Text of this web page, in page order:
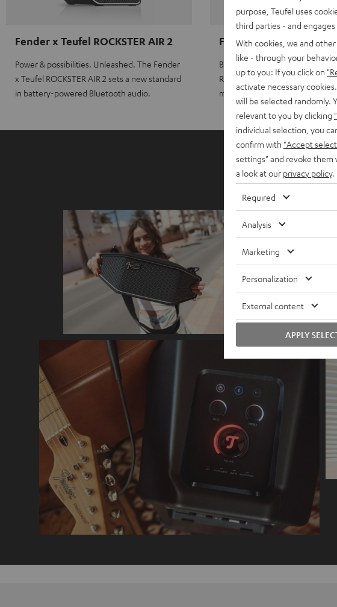
Fender x Teufel ROCKSTER AIR 2
Power & possibilities. Unleashed. The Fender
x Teufel ROCKSTER AIR 2 sets a new standard
in battery-powered Bluetooth audio.
Fender x Teufel
Big sound on the go. The
ROCKSTER CROSS stands at
maximum portability and
purpose, Teufel uses
third parties - and engages
With cookies, we and
like - through your
up to you: If you click on
activate necessary
will be selected randomly.
relevant to you by clicking
individual selection, you
confirm with "Accept
settings" and revoke them
a look at our privacy policy.
Required
Analysis
Marketing
Personalization
External content
APPLY